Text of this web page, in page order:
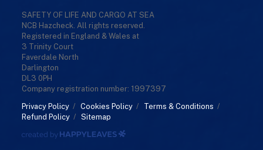
SAFETY OF LIFE AND CARGO AT SEA
NCB Hazcheck. All rights reserved.
Registered in England & Wales at
3 Trinity Court
Faverdale North
Darlington
DL3 0PH
Company registration number: 1997397
Privacy Policy / Cookies Policy / Terms & Conditions /
Refund Policy / Sitemap